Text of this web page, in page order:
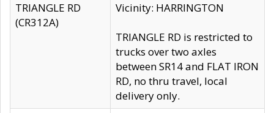
TRIANGLE RD
(CR312A)
Vicinity: HARRINGTON
TRIANGLE RD is restricted to
trucks over two axles
between SR14 and FLAT IRON
RD, no thru travel, local
delivery only.